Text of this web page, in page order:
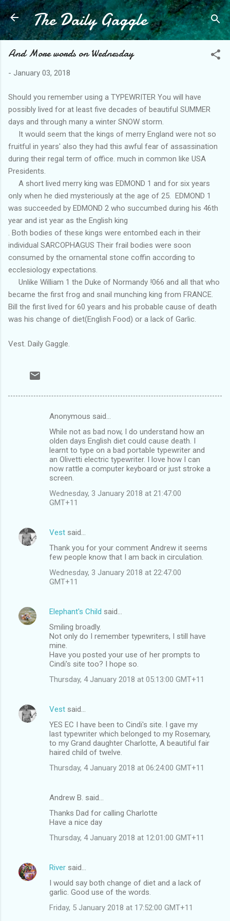
Skip to main content
The Daily Gaggle
And More words on Wednesday
- January 03, 2018
Should you remember using a TYPEWRITER You will have
possibly lived for at least five decades of beautiful SUMMER
days and through many a winter SNOW storm.
It would seem that the kings of merry England were not so
fruitful in years' also they had this awful fear of assassination
during their regal term of office. much in common like USA
Presidents.
A short lived merry king was EDMOND 1 and for six years
only when he died mysteriously at the age of 25. EDMOND 1
was succeeded by EDMOND 2 who succumbed during his 46th
year and ist year as the English king
. Both bodies of these kings were entombed each in their
individual SARCOPHAGUS Their frail bodies were soon
consumed by the ornamental stone coffin according to
ecclesiology expectations.
Unlike William 1 the Duke of Normandy !066 and all that who
became the first frog and snail munching king from FRANCE.
Bill the first lived for 60 years and his probable cause of death
was his change of diet(English Food) or a lack of Garlic.
Vest. Daily Gaggle.
Anonymous said…
While not as bad now, I do understand how an
olden days English diet could cause death. I
learnt to type on a bad portable typewriter and
an Olivetti electric typewriter. I love how I can
now rattle a computer keyboard or just stroke a
screen.
Wednesday, 3 January 2018 at 21:47:00
GMT+11
Vest said…
Thank you for your comment Andrew it seems
few people know that I am back in circulation.
Wednesday, 3 January 2018 at 22:47:00
GMT+11
Elephant's Child said…
Smiling broadly.
Not only do I remember typewriters, I still have
mine.
Have you posted your use of her prompts to
Cindi's site too? I hope so.
Thursday, 4 January 2018 at 05:13:00 GMT+11
Vest said…
YES EC I have been to Cindi's site. I gave my
last typewriter which belonged to my Rosemary,
to my Grand daughter Charlotte, A beautiful fair
haired child of twelve.
Thursday, 4 January 2018 at 06:24:00 GMT+11
Andrew B. said…
Thanks Dad for calling Charlotte
Have a nice day
Thursday, 4 January 2018 at 12:01:00 GMT+11
River said…
I would say both change of diet and a lack of
garlic. Good use of the words.
Friday, 5 January 2018 at 17:52:00 GMT+11